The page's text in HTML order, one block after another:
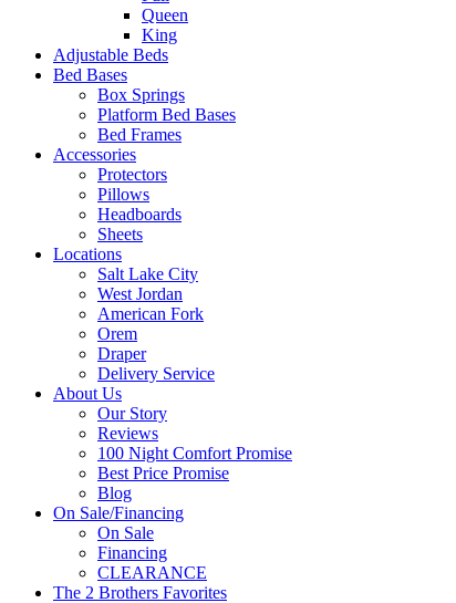
Queen
King
Adjustable Beds
Bed Bases
Box Springs
Platform Bed Bases
Bed Frames
Accessories
Protectors
Pillows
Headboards
Sheets
Locations
Salt Lake City
West Jordan
American Fork
Orem
Draper
Delivery Service
About Us
Our Story
Reviews
100 Night Comfort Promise
Best Price Promise
Blog
On Sale/Financing
On Sale
Financing
CLEARANCE
The 2 Brothers Favorites